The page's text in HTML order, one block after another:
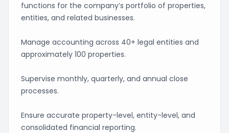
functions for the company’s portfolio of properties,
entities, and related businesses.
Manage accounting across 40+ legal entities and
approximately 100 properties.
Supervise monthly, quarterly, and annual close
processes.
Ensure accurate property-level, entity-level, and
consolidated financial reporting.